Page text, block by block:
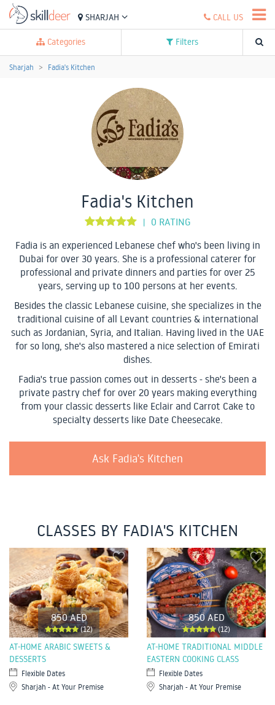
SHARJAH CALL US
Categories Filters
Sharjah Fadia's Kitchen
Fadia's Kitchen
|
0 RATING
Fadia is an experienced Lebanese chef who's been living in
Dubai for over 30 years. She is a professional caterer for
professional and private dinners and parties for over 25
years, serving up to 100 persons at her events.
Besides the classic Lebanese cuisine, she specializes in the
traditional cuisine of all Levant countries & international
such as Jordanian, Syria, and Italian. Having lived in the UAE
for so long, she's also mastered a nice selection of Emirati
dishes.
Fadia's true passion comes out in desserts - she's been a
private pastry chef for over 20 years making everything
from your classic desserts like Eclair and Carrot Cake to
specialty desserts like Date Cheesecake.
Ask Fadia's Kitchen
CLASSES BY FADIA'S KITCHEN
850 AED
(12)
AT-HOME ARABIC SWEETS &
DESSERTS
Flexible Dates
Sharjah - At Your Premise
850 AED
(12)
AT-HOME TRADITIONAL MIDDLE
EASTERN COOKING CLASS
Flexible Dates
Sharjah - At Your Premise